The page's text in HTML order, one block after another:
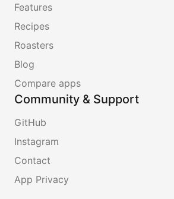
Features
Recipes
Roasters
Blog
Compare apps
Community & Support
GitHub
Instagram
Contact
App Privacy